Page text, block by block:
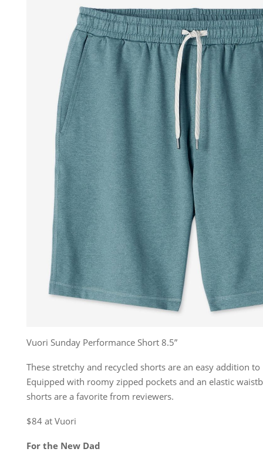
Vuori Sunday Performance Short 8.5”
These stretchy and recycled shorts are an easy addition
Equipped with roomy zipped pockets and an elastic
shorts are a favorite from reviewers.
$84 at Vuori
For the New Dad